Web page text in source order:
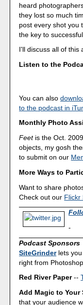
heard
they lost so much
post every shot you
the key to
I'll discuss all of this
Listen to the
You can also
to the podcast in
Monthly Photo
Feetis the Oct. 2009
objects, my gosh
to submit on our
More Ways to
Want to share
Check out our Flickr
-
Podcast Sponsors
SiteGrinderlets you
right from Photoshop.
Red River Paper--
Add Magic to Your
that your audience